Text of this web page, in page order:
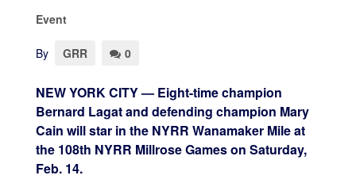
Event
By GRR 0
NEW YORK CITY — Eight-time champion
Bernard Lagat and defending champion Mary
Cain will star in the NYRR Wanamaker Mile at
the 108th NYRR Millrose Games on Saturday,
Feb. 14.